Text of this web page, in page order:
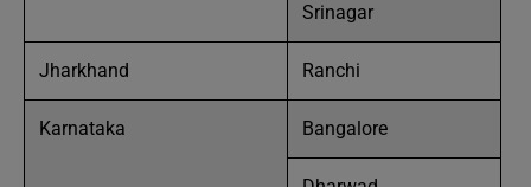
Srinagar
Jharkhand Ranchi
Karnataka Bangalore